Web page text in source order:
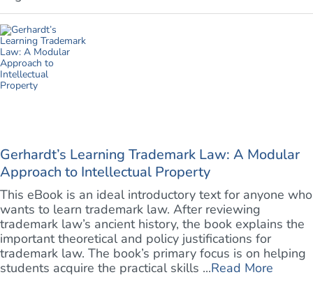
Gerhardt’s Learning Trademark Law: A Modular
Approach to Intellectual Property
This eBook is an ideal introductory text for anyone who
wants to learn trademark law. After reviewing
trademark law’s ancient history, the book explains the
important theoretical and policy justifications for
trademark law. The book’s primary focus is on helping
students acquire the practical skills ...Read More